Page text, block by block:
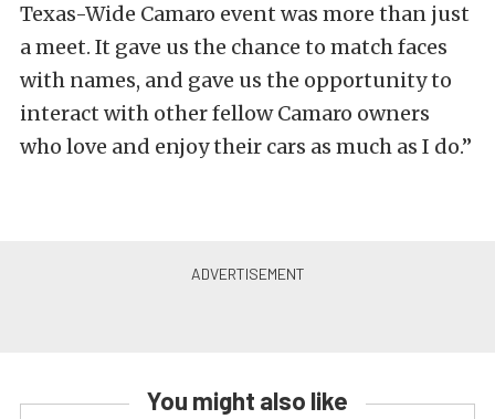
Texas-Wide Camaro event was more than just
a meet. It gave us the chance to match faces
with names, and gave us the opportunity to
interact with other fellow Camaro owners
who love and enjoy their cars as much as I do.”
You might also like